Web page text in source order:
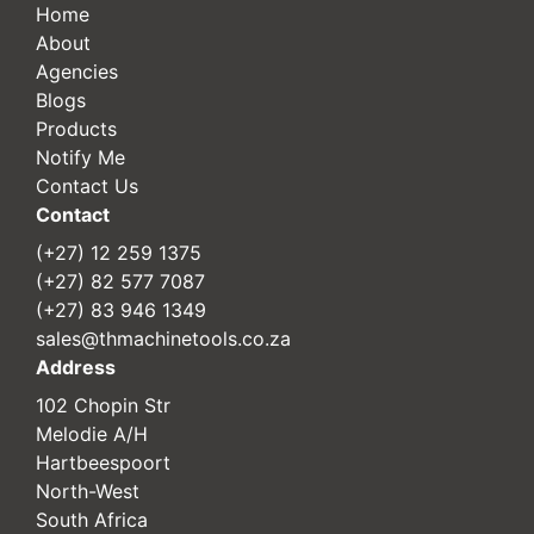
Home
About
Agencies
Blogs
Products
Notify Me
Contact Us
Contact
(+27) 12 259 1375
(+27) 82 577 7087
(+27) 83 946 1349
sales@thmachinetools.co.za
Address
102 Chopin Str
Melodie A/H
Hartbeespoort
North-West
South Africa